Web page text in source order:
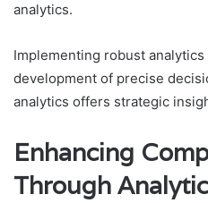
analytics.
Implementing robust
development of precise
analytics offers strategic
Enhancing
Through